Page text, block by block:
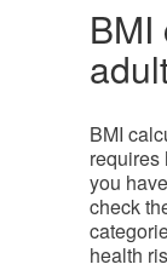
BMI
BMI
requires
you
check
health